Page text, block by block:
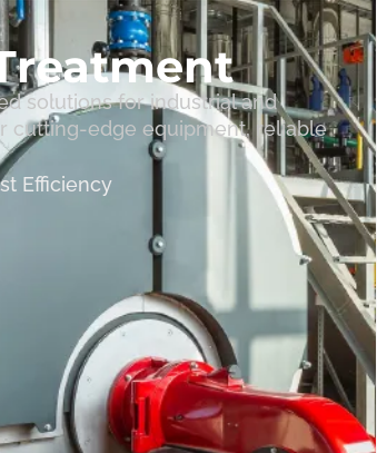
solutions for industrial and
cutting-edge equipment, reliable
Efficiency